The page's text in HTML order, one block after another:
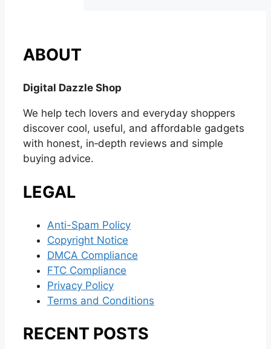
ABOUT
Digital Dazzle Shop
We help tech lovers and everyday shoppers
discover cool, useful, and affordable gadgets
with honest, in‑depth reviews and simple
buying advice.
LEGAL
Anti-Spam Policy
Copyright Notice
DMCA Compliance
FTC Compliance
Privacy Policy
Terms and Conditions
RECENT POSTS